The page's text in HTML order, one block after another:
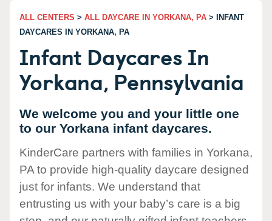
ALL CENTERS > ALL DAYCARE IN YORKANA, PA > INFANT
DAYCARES IN YORKANA, PA
Infant Daycares In
Yorkana, Pennsylvania
We welcome you and your little one
to our Yorkana infant daycares.
KinderCare partners with families in Yorkana,
PA to provide high-quality daycare designed
just for infants. We understand that
entrusting us with your baby’s care is a big